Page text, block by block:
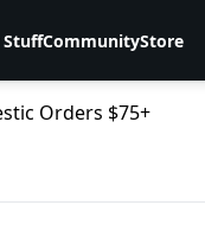
StuffCommunityStore
Orders $75+